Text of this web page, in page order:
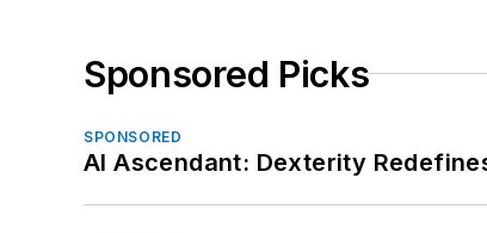
Sponsored Picks
SPONSORED
AI Ascendant: Dexterity